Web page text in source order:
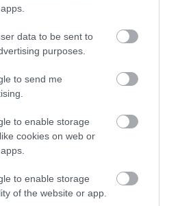
data to be sent to
purposes.
to send me
to enable storage
cookies on web or
to enable storage
of the website or app.